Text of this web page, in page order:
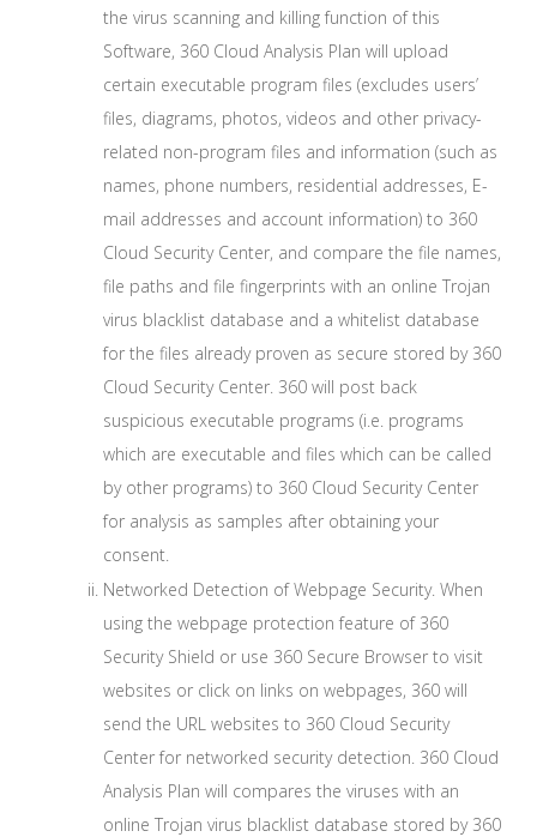
the virus scanning and killing function of this
Software, 360 Cloud Analysis Plan will upload
certain executable program files (excludes users’
files, diagrams, photos, videos and other privacy-
related non-program files and information (such as
names, phone numbers, residential addresses, E-
mail addresses and account information) to 360
Cloud Security Center, and compare the file names,
file paths and file fingerprints with an online Trojan
virus blacklist database and a whitelist database
for the files already proven as secure stored by 360
Cloud Security Center. 360 will post back
suspicious executable programs (i.e. programs
which are executable and files which can be called
by other programs) to 360 Cloud Security Center
for analysis as samples after obtaining your
consent.
Networked Detection of Webpage Security. When
using the webpage protection feature of 360
Security Shield or use 360 Secure Browser to visit
websites or click on links on webpages, 360 will
send the URL websites to 360 Cloud Security
Center for networked security detection. 360 Cloud
Analysis Plan will compares the viruses with an
online Trojan virus blacklist database stored by 360